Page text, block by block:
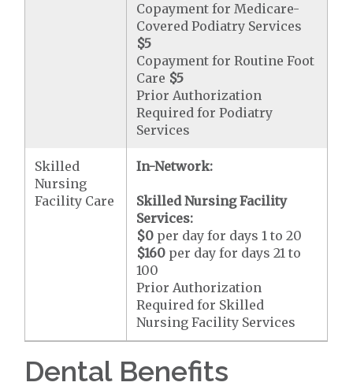
Copayment for Medicare-
Covered Podiatry Services
$5
Copayment for Routine Foot
Care $5
Prior Authorization
Required for Podiatry
Services
Skilled
Nursing
Facility Care
In-Network:
Skilled Nursing Facility
Services:
$0 per day for days 1 to 20
$160 per day for days 21 to
100
Prior Authorization
Required for Skilled
Nursing Facility Services
Dental Benefits